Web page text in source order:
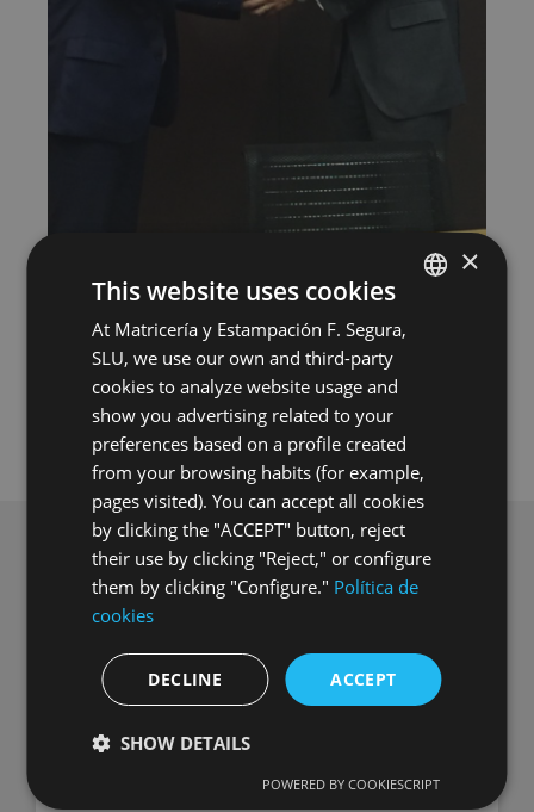
Undoubtedly, this milestone is one of the most
important events in the history of Segura Group, and
from the Management we want to share this good
news with our family of employees, encouraging all
of you to work harder to consolidate and make this
new stage of our history as a success.
SPANISH
ENGLISH
HUNGARIAN
×
This website uses cookies
At Matricería y Estampación F. Segura,
SLU, we use our own and third-party
cookies to analyze website usage and
show you advertising related to your
preferences based on a profile created
from your browsing habits (for example,
pages visited). You can accept all cookies
by clicking the "ACCEPT" button, reject
their use by clicking "Reject," or configure
them by clicking "Configure." Política de
cookies
ACCEPT
DECLINE
SHOW DETAILS
POWERED BY COOKIESCRIPT